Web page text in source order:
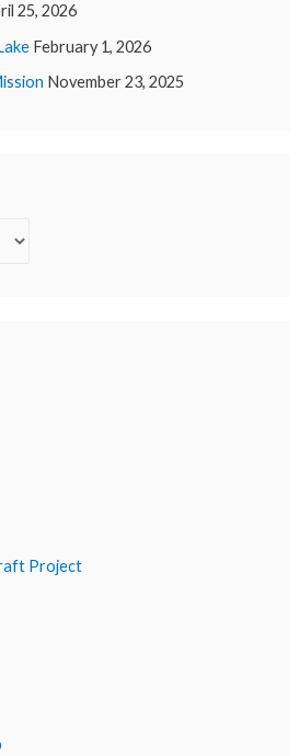
25, 2026
February 1, 2026
November 23, 2025
Project